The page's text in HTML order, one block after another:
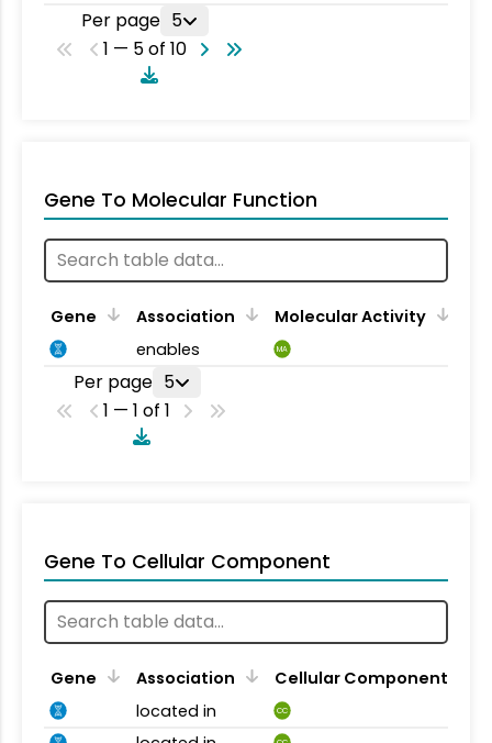
Per page 5
1 — 5 of 10
Gene To Molecular Function
Gene Association
Molecular Activity
enables
MA
Per page 5
1 — 1 of 1
Gene To Cellular Component
Gene Association
Cellular Component
located in
CC